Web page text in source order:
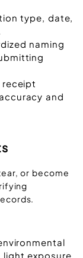
type, date,
naming
and
or become
exposure